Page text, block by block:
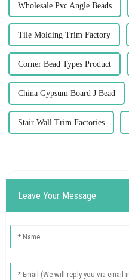
Wholesale Pvc Angle Beads
Tile Molding Trim Factory
Corner Bead Types Product
China Gypsum Board J Bead
Stair Wall Trim Factories
Leave Your Message